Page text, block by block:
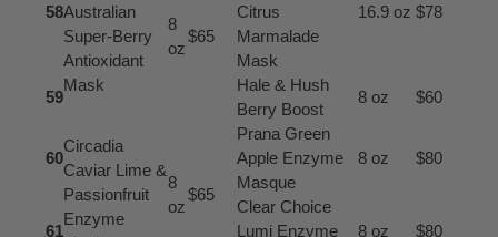
58Australian
Super-Berry
Antioxidant
Mask
8
oz
$65
Citrus
Marmalade
Mask
16.9 oz $78
59
Hale & Hush
Berry Boost
8 oz $60
60
Circadia
Caviar Lime &
Passionfruit
Enzyme
8
oz
$65
Prana Green
Apple Enzyme
Masque
8 oz $80
61
Clear Choice
Lumi Enzyme
8 oz $80